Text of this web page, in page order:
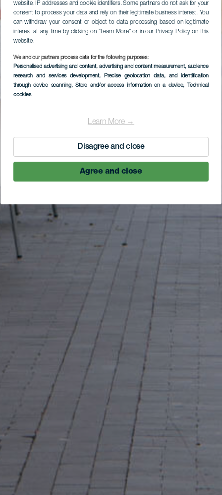
website, IP addresses and cookie identifiers. Some partners do not ask for your
consent to process your data and rely on their legitimate business interest. You
can withdraw your consent or object to data processing based on legitimate
interest at any time by clicking on “Learn More” or in our Privacy Policy on this
website.
We and our partners process data for the following purposes:
Personalised advertising and content, advertising and content measurement, audience
research and services development, Precise geolocation data, and identification
through device scanning, Store and/or access information on a device, Technical
cookies
Learn More →
Disagree and close
Agree and close